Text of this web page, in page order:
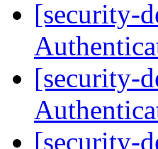
[security-
[security-
[security-